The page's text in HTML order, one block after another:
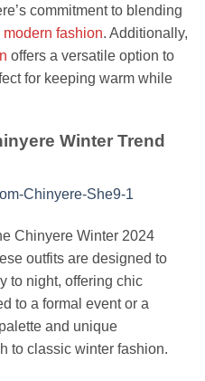
commitment to blending
modern fashion. Additionally,
offers a versatile option to
for keeping warm while
Winter Trend
Chinyere Winter 2024
outfits are designed to
to night, offering chic
to a formal event or a
and unique
to classic winter fashion.